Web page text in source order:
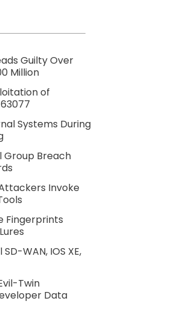
Guilty Over
Million
of
Systems During
Group Breach
Invoke
Fingerprints
WAN, IOS XE,
Twin
Data